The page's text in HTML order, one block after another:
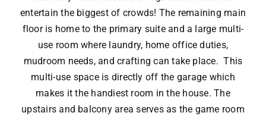
entertain the biggest of crowds! The remaining main
floor is home to the primary suite and a large multi-
use room where laundry, home office duties,
mudroom needs, and crafting can take place. This
multi-use space is directly off the garage which
makes it the handiest room in the house. The
upstairs and balcony area serves as the game room